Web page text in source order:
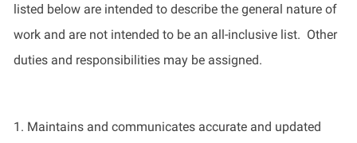
listed below are intended to describe the general nature of
workand are not intended to be an all-inclusive list. Other
duties and responsibilities may be assigned.
1. Maintainsand communicates accurateand updated